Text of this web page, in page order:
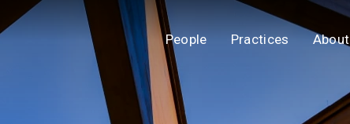
People Practices About